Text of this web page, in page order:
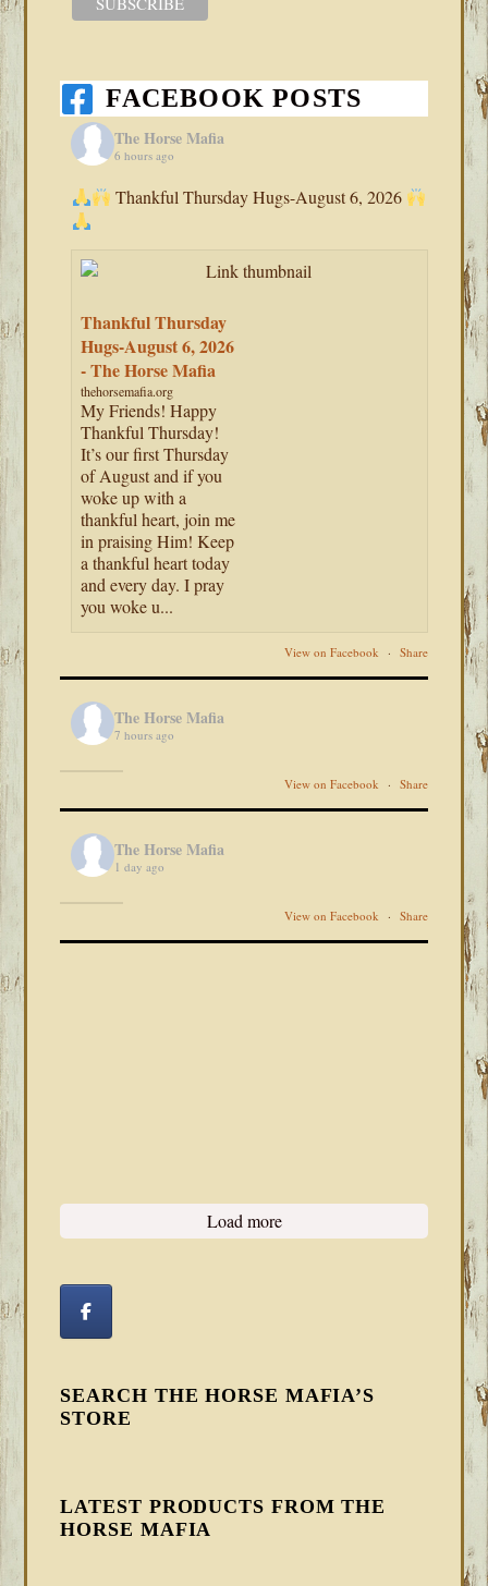
FACEBOOK POSTS
The Horse Mafia
6 hours ago
Thankful Thursday Hugs-August 6, 2026
Thankful Thursday
Hugs-August 6, 2026
- The Horse Mafia
thehorsemafia.org
My Friends! Happy
Thankful Thursday!
It’s our first Thursday
of August and if you
woke up with a
thankful heart, join me
in praising Him! Keep
a thankful heart today
and every day. I pray
you woke u...
View on Facebook · Share
The Horse Mafia
7 hours ago
View on Facebook · Share
The Horse Mafia
1 day ago
View on Facebook · Share
Load more
SEARCH THE HORSE MAFIA’S
STORE
LATEST PRODUCTS FROM THE
HORSE MAFIA